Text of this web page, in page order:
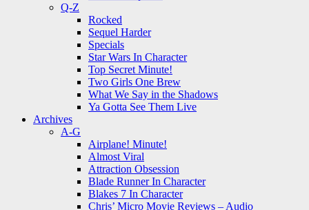
Q-Z
Rocked
Sequel Harder
Specials
Star Wars In Character
Top Secret Minute!
Two Girls One Brew
What We Say in the Shadows
Ya Gotta See Them Live
Archives
A-G
Airplane! Minute!
Almost Viral
Attraction Obsession
Blade Runner In Character
Blakes 7 In Character
Chris’ Micro Movie Reviews – Audio